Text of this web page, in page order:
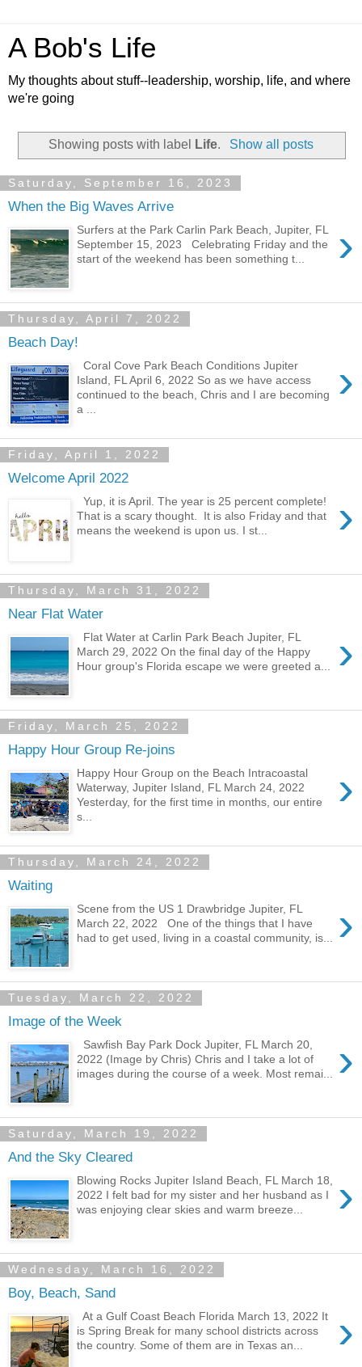
A Bob's Life
My thoughts about stuff--leadership, worship, life, and where
we're going
Showing posts with label Life. Show all posts
Saturday, September 16, 2023
When the Big Waves Arrive
›
Surfers at the Park Carlin Park Beach, Jupiter, FL
September 15, 2023 Celebrating Friday and the
start of the weekend has been something t...
Thursday, April 7, 2022
Beach Day!
›
Coral Cove Park Beach Conditions Jupiter
Island, FL April 6, 2022 So as we have access
continued to the beach, Chris and I are becoming
a ...
Friday, April 1, 2022
Welcome April 2022
›
Yup, it is April. The year is 25 percent complete!
That is a scary thought. It is also Friday and that
means the weekend is upon us. I st...
Thursday, March 31, 2022
Near Flat Water
›
Flat Water at Carlin Park Beach Jupiter, FL
March 29, 2022 On the final day of the Happy
Hour group's Florida escape we were greeted a...
Friday, March 25, 2022
Happy Hour Group Re-joins
›
Happy Hour Group on the Beach Intracoastal
Waterway, Jupiter Island, FL March 24, 2022
Yesterday, for the first time in months, our entire
s...
Thursday, March 24, 2022
Waiting
›
Scene from the US 1 Drawbridge Jupiter, FL
March 22, 2022 One of the things that I have
had to get used, living in a coastal community, is...
Tuesday, March 22, 2022
Image of the Week
›
Sawfish Bay Park Dock Jupiter, FL March 20,
2022 (Image by Chris) Chris and I take a lot of
images during the course of a week. Most remai...
Saturday, March 19, 2022
And the Sky Cleared
›
Blowing Rocks Jupiter Island Beach, FL March 18,
2022 I felt bad for my sister and her husband as I
was enjoying clear skies and warm breeze...
Wednesday, March 16, 2022
Boy, Beach, Sand
›
At a Gulf Coast Beach Florida March 13, 2022 It
is Spring Break for many school districts across
the country. Some of them are in Texas an...